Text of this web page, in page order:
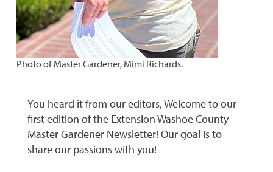
Photo of Master Gardener, Mimi Richards.
You heard it from our editors, Welcome to our
first edition of the Extension Washoe County
Master Gardener Newsletter! Our goal is to
share our passions with you!